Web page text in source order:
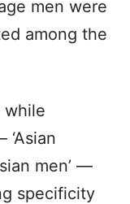
men were
among the
while
men’ —
specificity